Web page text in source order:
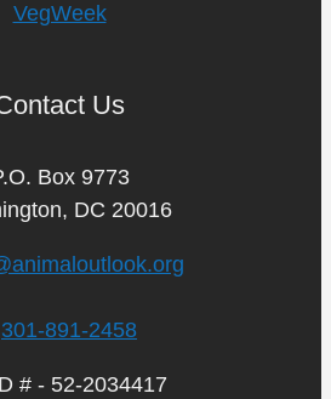
VegWeek
Us
Box 9773
DC 20016
301-891-2458
# - 52-2034417